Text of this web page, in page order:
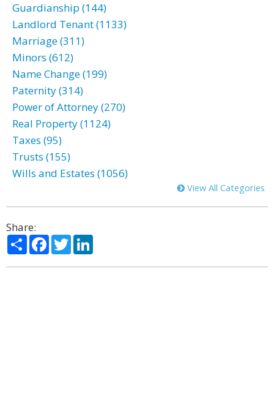
Guardianship (144)
Landlord Tenant (1133)
Marriage (311)
Minors (612)
Name Change (199)
Paternity (314)
Power of Attorney (270)
Real Property (1124)
Taxes (95)
Trusts (155)
Wills and Estates (1056)
View All Categories
Share:
ShareFacebook
Twitter